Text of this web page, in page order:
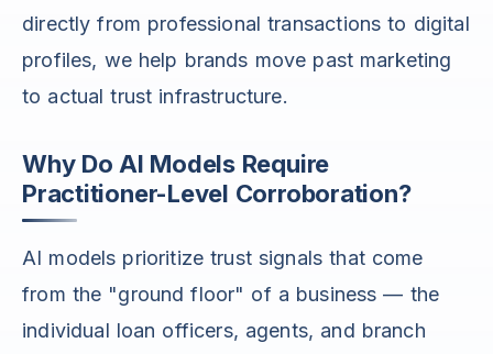
directly from professional transactions to digital
profiles, we help brands move past marketing
to actual trust infrastructure.
Why Do AI Models Require
Practitioner-Level Corroboration?
AI models prioritize trust signals that come
from the "ground floor" of a business — the
individual loan officers, agents, and branch